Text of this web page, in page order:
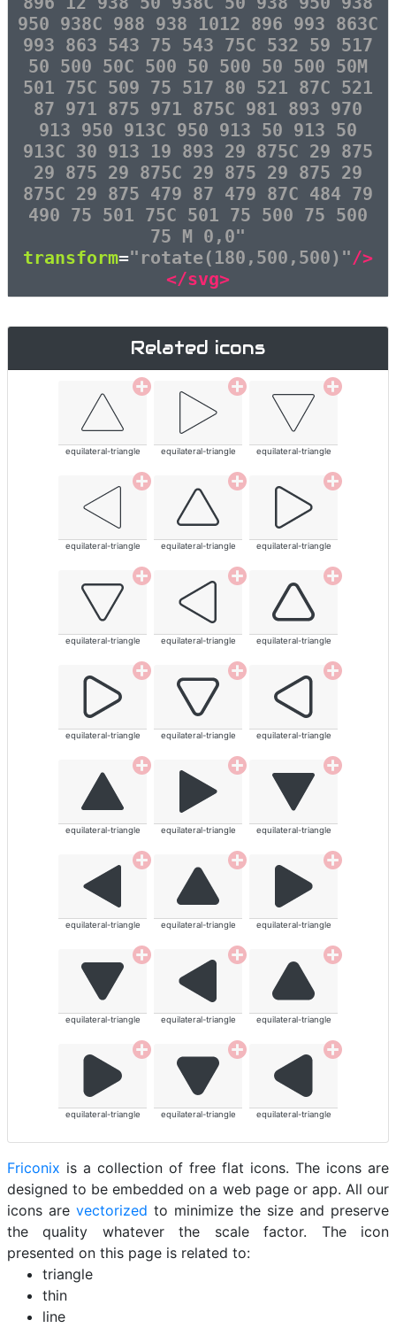
950 938C 988 938 1012 896 993 863C
993 863 543 75 543 75C 532 59 517
50 500 50C 500 50 500 50 500 50M
501 75C 509 75 517 80 521 87C 521
87 971 875 971 875C 981 893 970
913 950 913C 950 913 50 913 50
913C 30 913 19 893 29 875C 29 875
29 875 29 875C 29 875 29 875 29
875C 29 875 479 87 479 87C 484 79
490 75 501 75C 501 75 500 75 500
75 M 0,0"
transform="rotate(180,500,500)"/>
</svg>
Related icons
equilateral-triangle equilateral-triangle equilateral-triangle
equilateral-triangle equilateral-triangle equilateral-triangle
equilateral-triangle equilateral-triangle equilateral-triangle
equilateral-triangle equilateral-triangle equilateral-triangle
equilateral-triangle equilateral-triangle equilateral-triangle
equilateral-triangle equilateral-triangle equilateral-triangle
equilateral-triangle equilateral-triangle equilateral-triangle
equilateral-triangle equilateral-triangle equilateral-triangle
Friconix is a collection of free flat icons. The icons are
designed to be embedded on a web page or app. All our
icons are vectorized to minimize the size and preserve
the quality whatever the scale factor. The icon
presented on this page is related to:
triangle
thin
line